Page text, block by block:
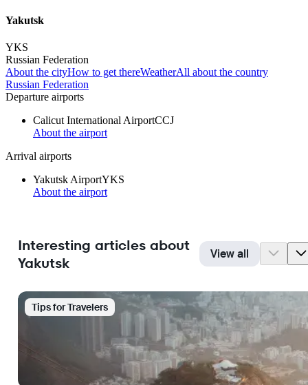
Yakutsk
YKS
Russian Federation
About the cityHow to get thereWeatherAll about the country
Russian Federation
Departure airports
Calicut International AirportCCJ
About the airport
Arrival airports
Yakutsk AirportYKS
About the airport
Interesting articles about
Yakutsk
View all
Tips for Travelers